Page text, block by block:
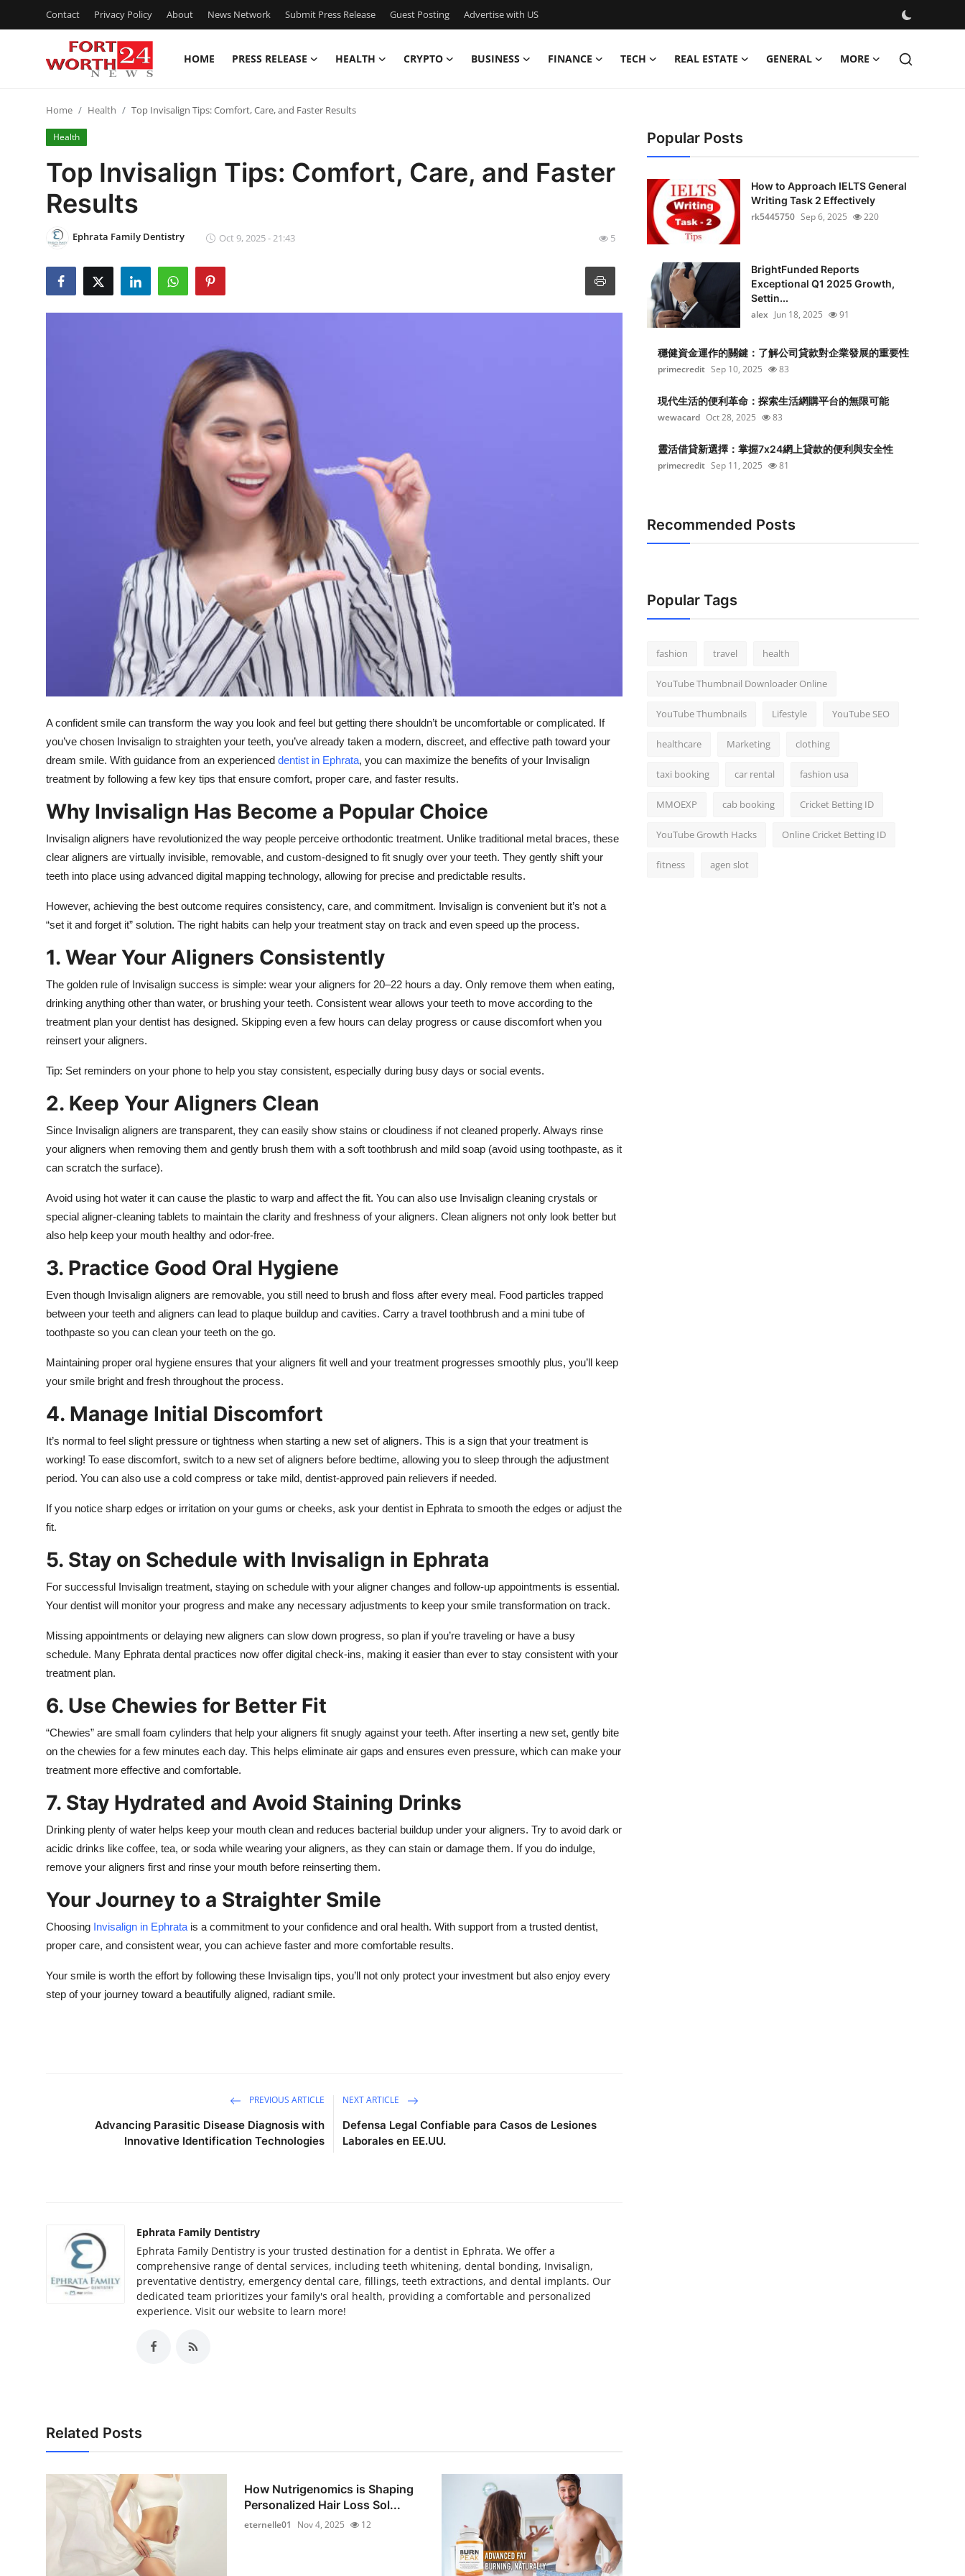
Contact Privacy Policy About News Network Submit Press Release Guest Posting Advertise with US
HOME PRESS RELEASE HEALTH CRYPTO BUSINESS FINANCE TECH REAL ESTATE GENERAL MORE
Contact
Press Release
Privacy Policy
News Network
Support Number
Home Health Top Invisalign Tips: Comfort, Care, and Faster Results
Health
Top Invisalign Tips: Comfort, Care, and Faster
Results
Ephrata Family Dentistry Oct 9, 2025 - 21:43 5
A confident smile can transform the way you look and feel but getting there shouldn’t be uncomfortable or complicated. If
you’ve chosen Invisalign to straighten your teeth, you’ve already taken a modern, discreet, and effective path toward your
dream smile. With guidance from an experienced dentist in Ephrata, you can maximize the benefits of your Invisalign
treatment by following a few key tips that ensure comfort, proper care, and faster results.
Why Invisalign Has Become a Popular Choice
Invisalign aligners have revolutionized the way people perceive orthodontic treatment. Unlike traditional metal braces, these
clear aligners are virtually invisible, removable, and custom-designed to fit snugly over your teeth. They gently shift your
teeth into place using advanced digital mapping technology, allowing for precise and predictable results.
However, achieving the best outcome requires consistency, care, and commitment. Invisalign is convenient but it’s not a
“set it and forget it” solution. The right habits can help your treatment stay on track and even speed up the process.
1. Wear Your Aligners Consistently
The golden rule of Invisalign success is simple: wear your aligners for 20–22 hours a day. Only remove them when eating,
drinking anything other than water, or brushing your teeth. Consistent wear allows your teeth to move according to the
treatment plan your dentist has designed. Skipping even a few hours can delay progress or cause discomfort when you
reinsert your aligners.
Tip: Set reminders on your phone to help you stay consistent, especially during busy days or social events.
2. Keep Your Aligners Clean
Since Invisalign aligners are transparent, they can easily show stains or cloudiness if not cleaned properly. Always rinse
your aligners when removing them and gently brush them with a soft toothbrush and mild soap (avoid using toothpaste, as it
can scratch the surface).
Avoid using hot water it can cause the plastic to warp and affect the fit. You can also use Invisalign cleaning crystals or
special aligner-cleaning tablets to maintain the clarity and freshness of your aligners. Clean aligners not only look better but
also help keep your mouth healthy and odor-free.
3. Practice Good Oral Hygiene
Even though Invisalign aligners are removable, you still need to brush and floss after every meal. Food particles trapped
between your teeth and aligners can lead to plaque buildup and cavities. Carry a travel toothbrush and a mini tube of
toothpaste so you can clean your teeth on the go.
Maintaining proper oral hygiene ensures that your aligners fit well and your treatment progresses smoothly plus, you’ll keep
your smile bright and fresh throughout the process.
4. Manage Initial Discomfort
It’s normal to feel slight pressure or tightness when starting a new set of aligners. This is a sign that your treatment is
working! To ease discomfort, switch to a new set of aligners before bedtime, allowing you to sleep through the adjustment
period. You can also use a cold compress or take mild, dentist-approved pain relievers if needed.
If you notice sharp edges or irritation on your gums or cheeks, ask your dentist in Ephrata to smooth the edges or adjust the
fit.
5. Stay on Schedule with Invisalign in Ephrata
For successful Invisalign treatment, staying on schedule with your aligner changes and follow-up appointments is essential.
Your dentist will monitor your progress and make any necessary adjustments to keep your smile transformation on track.
Missing appointments or delaying new aligners can slow down progress, so plan if you’re traveling or have a busy
schedule. Many Ephrata dental practices now offer digital check-ins, making it easier than ever to stay consistent with your
treatment plan.
6. Use Chewies for Better Fit
“Chewies” are small foam cylinders that help your aligners fit snugly against your teeth. After inserting a new set, gently bite
on the chewies for a few minutes each day. This helps eliminate air gaps and ensures even pressure, which can make your
treatment more effective and comfortable.
7. Stay Hydrated and Avoid Staining Drinks
Drinking plenty of water helps keep your mouth clean and reduces bacterial buildup under your aligners. Try to avoid dark or
acidic drinks like coffee, tea, or soda while wearing your aligners, as they can stain or damage them. If you do indulge,
remove your aligners first and rinse your mouth before reinserting them.
Your Journey to a Straighter Smile
Choosing Invisalign in Ephrata is a commitment to your confidence and oral health. With support from a trusted dentist,
proper care, and consistent wear, you can achieve faster and more comfortable results.
Your smile is worth the effort by following these Invisalign tips, you’ll not only protect your investment but also enjoy every
step of your journey toward a beautifully aligned, radiant smile.
PREVIOUS ARTICLE
Advancing Parasitic Disease Diagnosis with
Innovative Identification Technologies
NEXT ARTICLE
Defensa Legal Confiable para Casos de Lesiones
Laborales en EE.UU.
Ephrata Family Dentistry
Ephrata Family Dentistry is your trusted destination for a dentist in Ephrata. We offer a
comprehensive range of dental services, including teeth whitening, dental bonding, Invisalign,
preventative dentistry, emergency dental care, fillings, teeth extractions, and dental implants. Our
dedicated team prioritizes your family's oral health, providing a comfortable and personalized
experience. Visit our website to learn more!
Related Posts
How Nutrigenomics is Shaping
Personalized Hair Loss Sol...
eternelle01 Nov 4, 2025 12
Popular Posts
How to Approach IELTS General
Writing Task 2 Effectively
rk5445750 Sep 6, 2025 220
BrightFunded Reports
Exceptional Q1 2025 Growth,
Settin...
alex Jun 18, 2025 91
穩健資金運作的關鍵：了解公司貸款對企業發展的重要性
primecredit Sep 10, 2025 83
現代生活的便利革命：探索生活網購平台的無限可能
wewacard Oct 28, 2025 83
靈活借貸新選擇：掌握7x24網上貸款的便利與安全性
primecredit Sep 11, 2025 81
Recommended Posts
Popular Tags
fashion travel health
YouTube Thumbnail Downloader Online
YouTube Thumbnails Lifestyle YouTube SEO
healthcare Marketing clothing
taxi booking car rental fashion usa
MMOEXP cab booking Cricket Betting ID
YouTube Growth Hacks Online Cricket Betting ID
fitness agen slot